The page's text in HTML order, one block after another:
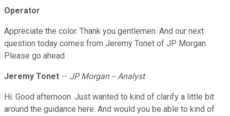
Operator
Appreciate the color. Thank you gentlemen. And our next
question today comes from Jeremy Tonet of JP Morgan.
Please go ahead
Jeremy Tonet -- JP Morgan -- Analyst
Hi. Good afternoon. Just wanted to kind of clarify a little bit
around the guidance here. And would you be able to kind of